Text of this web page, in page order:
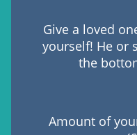
Give a loved
yourself! He or
the
Amount of